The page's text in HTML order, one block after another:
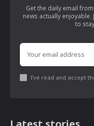
Get the daily email
news actually
to
I've read and accept